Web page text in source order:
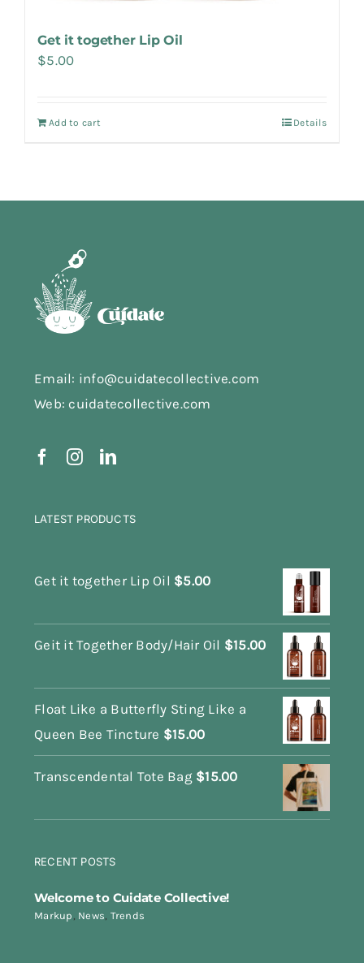
Get it together Lip Oil
$5.00
Add to cart Details
Email: info@cuidatecollective.com
Web: cuidatecollective.com
LATEST PRODUCTS
Get it together Lip Oil $5.00
Geit it Together Body/Hair Oil $15.00
Float Like a Butterfly Sting Like a
Queen Bee Tincture $15.00
Transcendental Tote Bag $15.00
RECENT POSTS
Welcome to Cuidate Collective!
Markup News Trends